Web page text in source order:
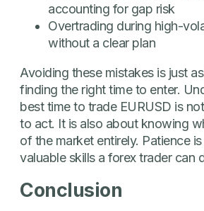
accounting for gap risk
Overtrading during high-
without a clear plan
Avoiding these mistakes is just
finding the right time to enter.
best time to trade EURUSD is
to act. It is also about knowing
of the market entirely. Patience
valuable skills a forex trader can
Conclusion